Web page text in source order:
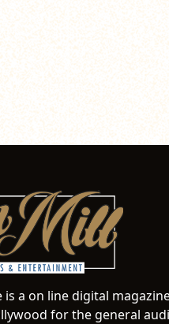
a on line digital
for the general